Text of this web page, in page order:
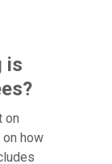
is
on
how